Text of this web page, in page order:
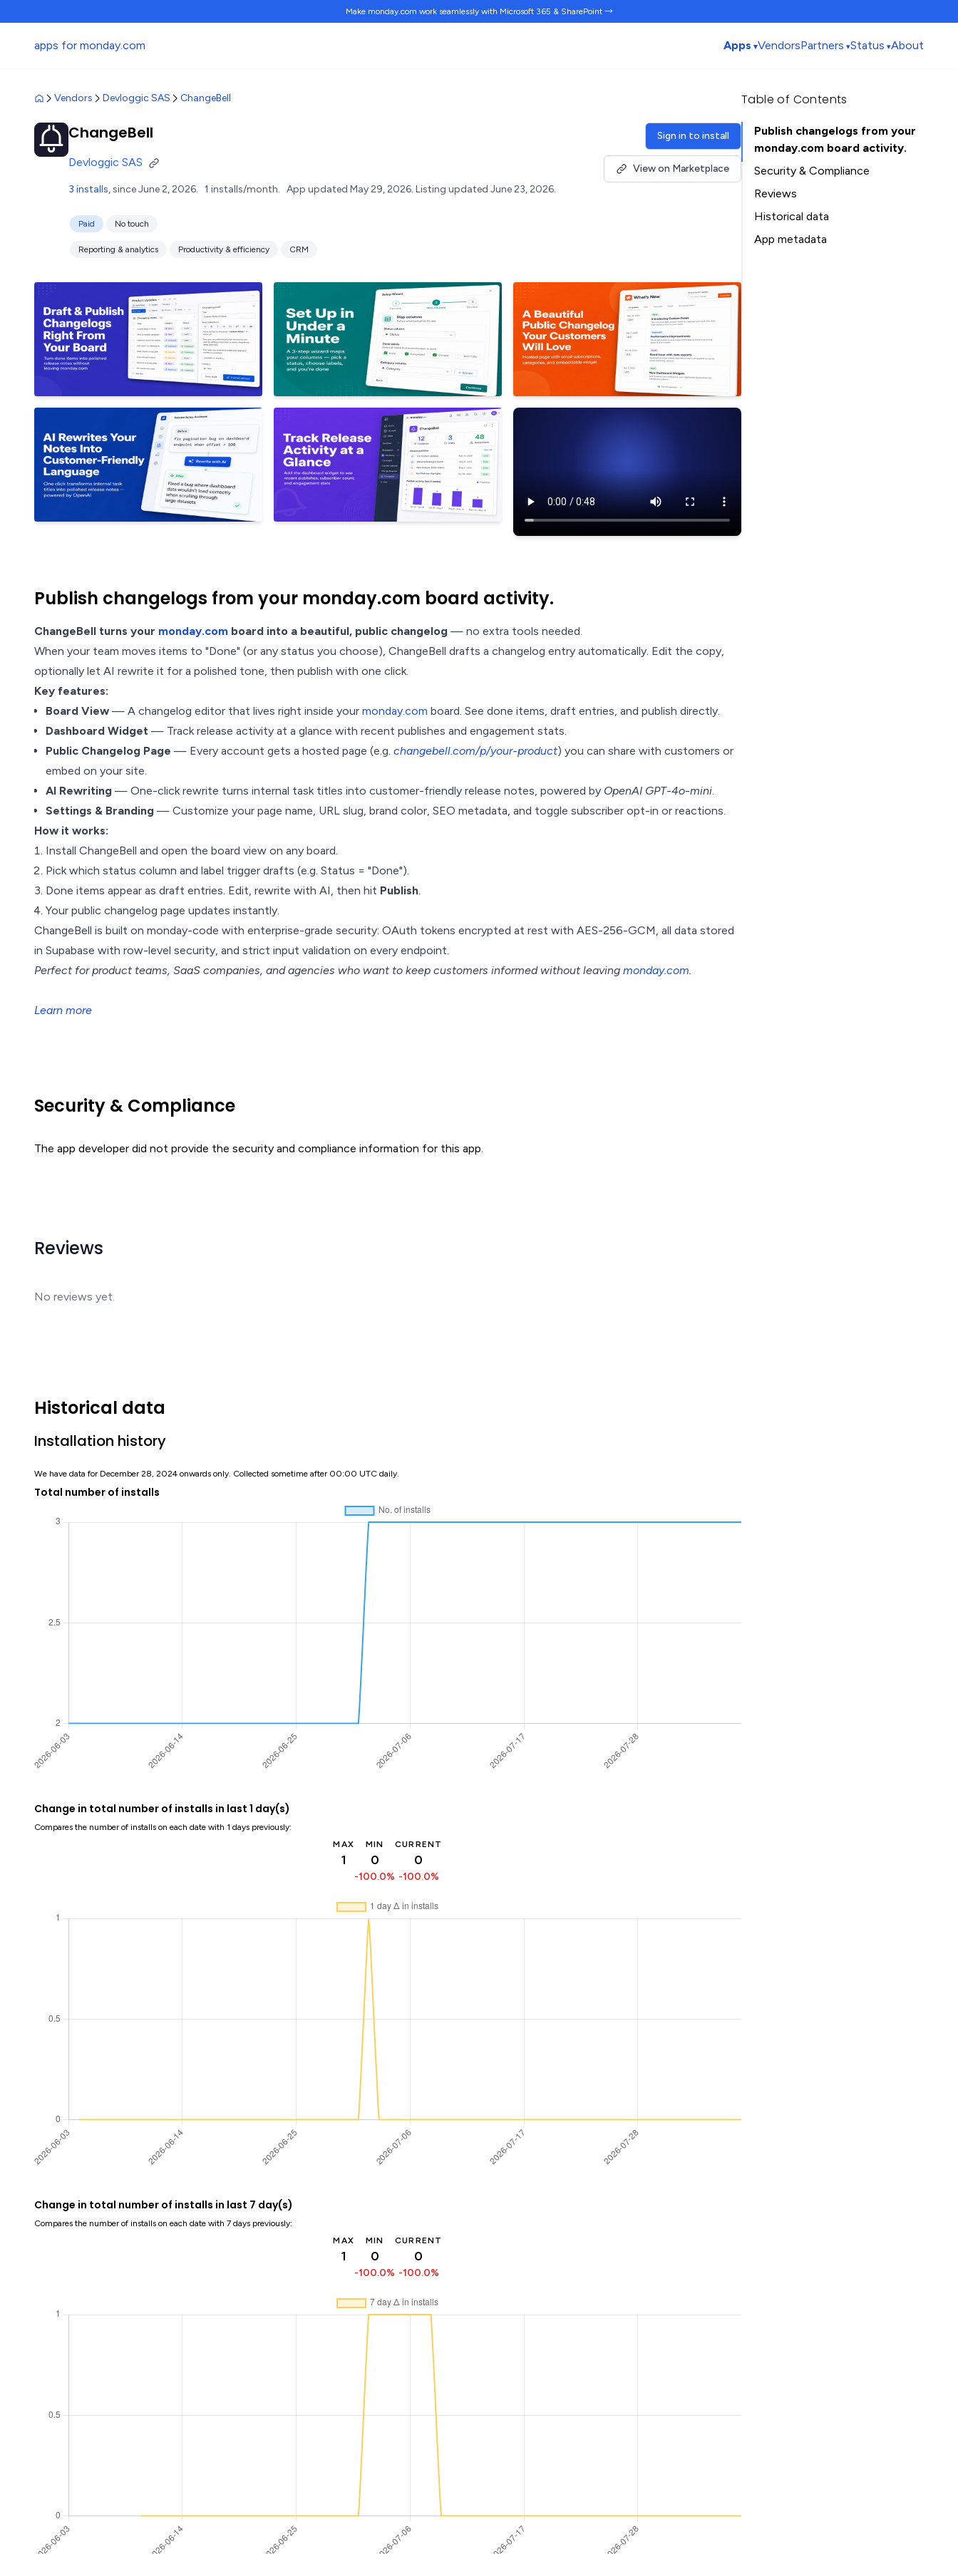
Make monday.com work seamlesslywith Microsoft 365 & SharePoint →
apps for monday.com Apps VendorsPartners Status About
Vendors Devloggic SAS ChangeBell
ChangeBell
Devloggic SAS
3 installs, since June 2, 2026. 1 installs/month. App updated May 29, 2026. Listing updated June 23, 2026.
Paid No touch
Reporting & analytics Productivity & efficiency CRM
Sign in to install
View on Marketplace
Publish changelogs from your monday.com board activity.
ChangeBell turns your monday.com board into a beautiful, public changelog — no extra tools needed.
When your team moves items to "Done" (or any status you choose), ChangeBell drafts a changelog entry automatically. Edit the copy,
optionally let AI rewrite it for a polished tone, then publish with one click.
Key features:
Board View — A changelog editor that lives right inside your monday.com board. See done items, draft entries, and publish directly.
Dashboard Widget — Track release activity at a glance with recent publishes and engagement stats.
Public Changelog Page — Every account gets a hosted page (e.g. changebell.com/p/your-product) you can share with customers or
embed on your site.
AI Rewriting — One-click rewrite turns internal task titles into customer-friendly release notes, powered by OpenAI GPT-4o-mini.
Settings & Branding — Customize your page name, URL slug, brand color, SEO metadata, and toggle subscriber opt-in or reactions.
How it works:
Install ChangeBell and open the board view on any board.
Pick which status column and label trigger drafts (e.g. Status = "Done").
Done items appear as draft entries. Edit, rewrite with AI, then hit Publish.
Your public changelog page updates instantly.
ChangeBell is built on monday-code with enterprise-grade security: OAuth tokens encrypted at rest with AES-256-GCM, all data stored
in Supabase with row-level security, and strict input validation on every endpoint.
Perfect for product teams, SaaS companies, and agencies who want to keep customers informed without leaving monday.com.
Learn more
Security & Compliance
The app developer did not provide the security and compliance information for this app.
Reviews
No reviews yet.
Historical data
Installation history
We have data for December 28, 2024 onwards only. Collected sometime after 00:00 UTC daily.
Total number of installs
Change in total number of installs in last 1 day(s)
Compares the number of installs on each date with 1 days previously:
MAX
1
MIN
0
-100.0%
CURRENT
0
-100.0%
Change in total number of installs in last 7 day(s)
Compares the number of installs on each date with 7 days previously:
MAX
1
MIN
0
-100.0%
CURRENT
0
-100.0%
Table of Contents
Publish changelogs from your
monday.com board activity.
Security & Compliance
Reviews
Historical data
Installation history
App metadata